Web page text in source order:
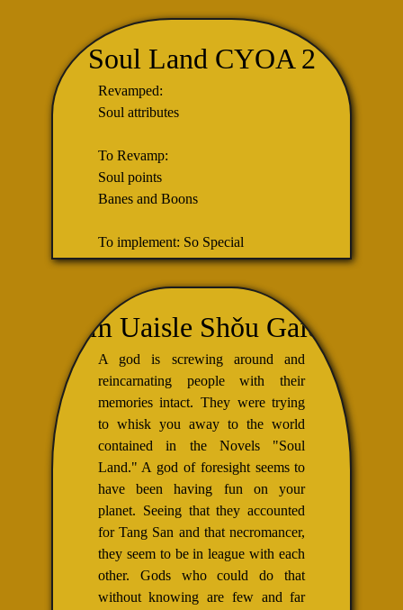
Soul Land CYOA 2
Revamped:
Soul attributes
To Revamp:
Soul points
Banes and Boons
To implement: So Special
I am Uaisle Shǒu Gaido,
A god is screwing around and
reincarnating people with their
memories intact. They were trying
to whisk you away to the world
contained in the Novels "Soul
Land." A god of foresight seems to
have been having fun on your
planet. Seeing that they accounted
for Tang San and that necromancer,
they seem to be in league with each
other. Gods who could do that
without knowing are few and far